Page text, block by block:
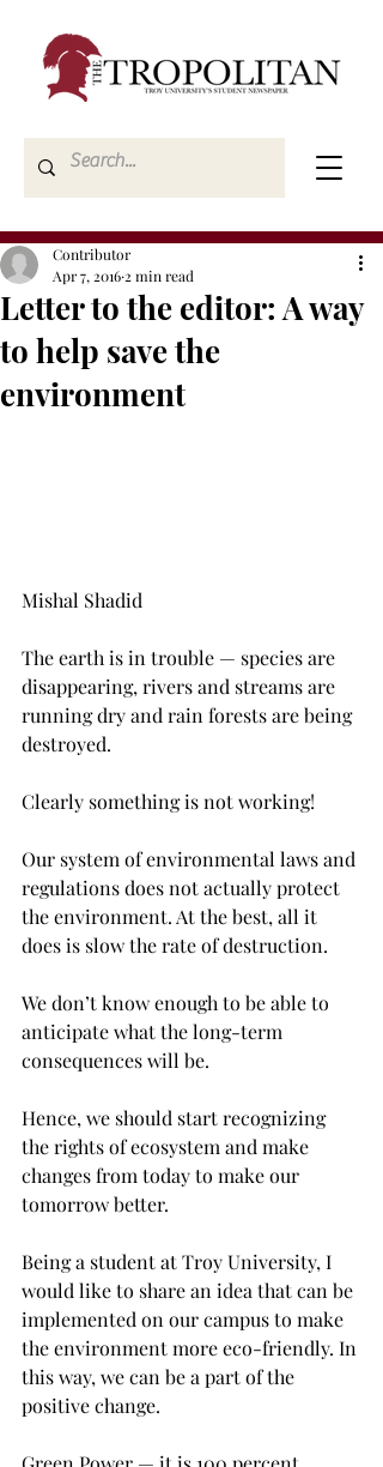
Letter to the editor: A way
to help save the
environment
Contributor
Apr 7, 2016 2 min read
Mishal Shadid
The earth is in trouble — species are
disappearing, rivers and streams are
running dry and rain forests are being
destroyed.
Clearly something is not working!
Our system of environmental laws and
regulations does not actually protect
the environment. At the best, all it
does is slow the rate of destruction.
We don’t know enough to be able to
anticipate what the long-term
consequences will be.
Hence, we should start recognizing
the rights of ecosystem and make
changes from today to make our
tomorrow better.
Being a student at Troy University, I
would like to share an idea that can be
implemented on our campus to make
the environment more eco-friendly. In
this way, we can be a part of the
positive change.